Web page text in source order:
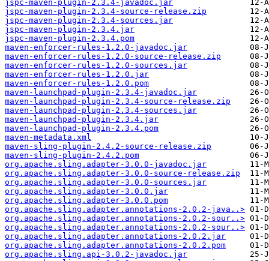
jspc-maven-plugin-2.3.4-javadoc.jar
jspc-maven-plugin-2.3.4-source-release.zip
jspc-maven-plugin-2.3.4-sources.jar
jspc-maven-plugin-2.3.4.jar
jspc-maven-plugin-2.3.4.pom
maven-enforcer-rules-1.2.0-javadoc.jar
maven-enforcer-rules-1.2.0-source-release.zip
maven-enforcer-rules-1.2.0-sources.jar
maven-enforcer-rules-1.2.0.jar
maven-enforcer-rules-1.2.0.pom
maven-launchpad-plugin-2.3.4-javadoc.jar
maven-launchpad-plugin-2.3.4-source-release.zip
maven-launchpad-plugin-2.3.4-sources.jar
maven-launchpad-plugin-2.3.4.jar
maven-launchpad-plugin-2.3.4.pom
maven-metadata.xml
maven-sling-plugin-2.4.2-source-release.zip
maven-sling-plugin-2.4.2.pom
org.apache.sling.adapter-3.0.0-javadoc.jar
org.apache.sling.adapter-3.0.0-source-release.zip
org.apache.sling.adapter-3.0.0-sources.jar
org.apache.sling.adapter-3.0.0.jar
org.apache.sling.adapter-3.0.0.pom
org.apache.sling.adapter.annotations-2.0.2-java..>
org.apache.sling.adapter.annotations-2.0.2-sour..>
org.apache.sling.adapter.annotations-2.0.2-sour..>
org.apache.sling.adapter.annotations-2.0.2.jar
org.apache.sling.adapter.annotations-2.0.2.pom
org.apache.sling.api-3.0.2-javadoc.jar